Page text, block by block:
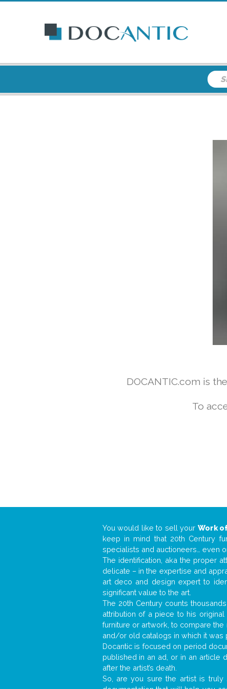
DOCANTIC.com is
To
You would like to sell your Work
keep in mind that 20th Century
specialists and auctioneers… even
The identification, aka the proper
delicate – in the expertise and
art deco and design expert to
significant value to the art.
The 20th Century counts
attribution of a piece to his
furniture or artwork, to compare
and/or old catalogs in which it was
Docantic is focused on period
published in an ad, or in an article
after the artist’s death.
So, are you sure the artist is truly